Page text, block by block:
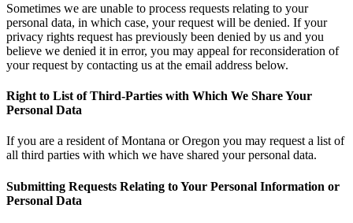
Sometimes we are unable to process requests relating to your
personal data, in which case, your request will be denied. If your
privacy rights request has previously been denied by us and you
believe we denied it in error, you may appeal for reconsideration of
your request by contacting us at the email address below.
Right to List of Third-Parties with Which We Share Your
Personal Data
If you are a resident of Montana or Oregon you may request a list of
all third parties with which we have shared your personal data.
Submitting Requests Relating to Your Personal Information or
Personal Data